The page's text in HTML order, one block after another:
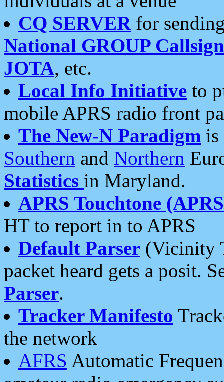
CQ SERVERfor
National GROUP
JOTA, etc.
Local Info Initiative to
mobile APRS radio front
The New-N Paradigm is
Southern and Northern
Statistics in Maryland.
APRS Touchtone
HT to report in to APRS
Default Parser (Vicinity
packet heard gets a posit.
Parser.
Tracker Manifesto
the network
AFRS Automatic